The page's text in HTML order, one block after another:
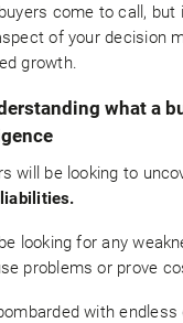
come to call,
of your decision
growth.
what a
will be looking to
looking for any
problems or prove
with